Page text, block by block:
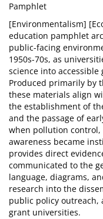
Pamphlet
[Environmentalism]
education pamphlet
public-facing
1950s-70s, as
science into
Produced primarily by
these materials align
the establishment of
and the passage of
when pollution control,
awareness became
provides direct
communicated to the
language, diagrams,
research into the
public policy outreach,
grant universities.